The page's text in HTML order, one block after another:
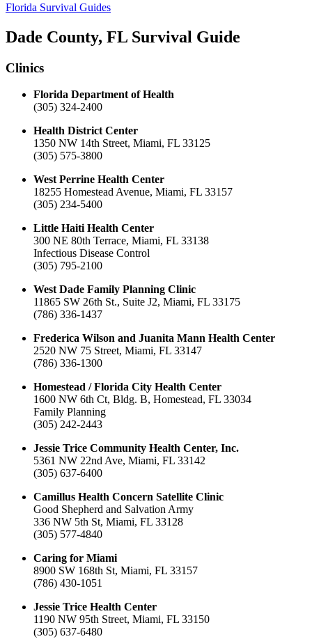
Florida Survival Guides
Dade County, FL Survival Guide
Clinics
Florida Department of Health
(305) 324-2400
Health District Center
1350 NW 14th Street, Miami, FL 33125
(305) 575-3800
West Perrine Health Center
18255 Homestead Avenue, Miami, FL 33157
(305) 234-5400
Little Haiti Health Center
300 NE 80th Terrace, Miami, FL 33138
Infectious Disease Control
(305) 795-2100
West Dade Family Planning Clinic
11865 SW 26th St., Suite J2, Miami, FL 33175
(786) 336-1437
Frederica Wilson and Juanita Mann Health Center
2520 NW 75 Street, Miami, FL 33147
(786) 336-1300
Homestead / Florida City Health Center
1600 NW 6th Ct, Bldg. B, Homestead, FL 33034
Family Planning
(305) 242-2443
Jessie Trice Community Health Center, Inc.
5361 NW 22nd Ave, Miami, FL 33142
(305) 637-6400
Camillus Health Concern Satellite Clinic
Good Shepherd and Salvation Army
336 NW 5th St, Miami, FL 33128
(305) 577-4840
Caring for Miami
8900 SW 168th St, Miami, FL 33157
(786) 430-1051
Jessie Trice Health Center
1190 NW 95th Street, Miami, FL 33150
(305) 637-6480